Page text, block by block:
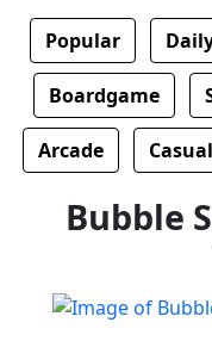
Popular
Boardgame
Arcade Casual
Bubble